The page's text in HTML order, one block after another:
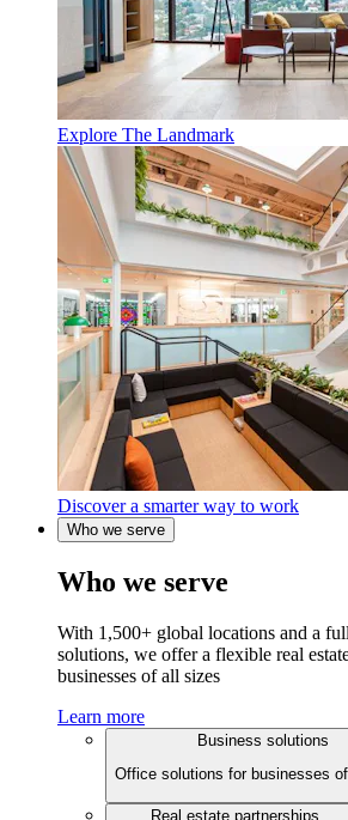
Explore The Landmark
Discover a smarter way to work
Who we serve
Who we serve
With 1,500+ global locations and a
solutions, we offer a flexible real
businesses of all sizes
Learn more
Business solutions
Office solutions for businesses
Real estate partnerships